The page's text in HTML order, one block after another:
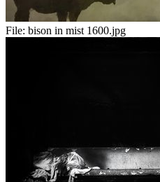
File: bison in mist 1600.jpg